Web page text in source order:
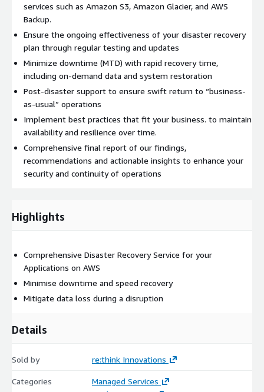
services such as Amazon S3, Amazon Glacier, and AWS
Backup.
Ensure the ongoing effectiveness of your disaster recovery
plan through regular testing and updates
Minimize downtime (MTD) with rapid recovery time,
including on-demand data and system restoration
Post-disaster support to ensure swift return to “business-
as-usual” operations
Implement best practices that fit your business. to maintain
availability and resilience over time.
Comprehensive final report of our findings,
recommendations and actionable insights to enhance your
security and continuity of operations
Highlights
Comprehensive Disaster Recovery Service for your
Applications on AWS
Minimise downtime and speed recovery
Mitigate data loss during a disruption
Details
Sold by re:think Innovations
Categories
Managed Services